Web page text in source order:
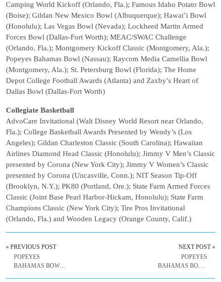
Camping World Kickoff (Orlando, Fla.); Famous Idaho Potato Bowl
(Boise); Gildan New Mexico Bowl (Albuquerque); Hawai’i Bowl
(Honolulu); Las Vegas Bowl (Nevada); Lockheed Martin Armed
Forces Bowl (Dallas-Fort Worth); MEAC/SWAC Challenge
(Orlando, Fla.); Montgomery Kickoff Classic (Montgomery, Ala.);
Popeyes Bahamas Bowl (Nassau); Raycom Media Camellia Bowl
(Montgomery, Ala.); St. Petersburg Bowl (Florida); The Home
Depot College Football Awards (Atlanta) and Zaxby’s Heart of
Dallas Bowl (Dallas-Fort Worth)
Collegiate Basketball
AdvoCare Invitational (Walt Disney World Resort near Orlando,
Fla.); College Basketball Awards Presented by Wendy’s (Los
Angeles); Gildan Charleston Classic (South Carolina); Hawaiian
Airlines Diamond Head Classic (Honolulu); Jimmy V Men’s Classic
presented by Corona (New York City); Jimmy V Women’s Classic
presented by Corona (Uncasville, Conn.); NIT Season Tip-Off
(Brooklyn, N.Y.); PK80 (Portland, Ore.); State Farm Armed Forces
Classic (Joint Base Pearl Harbor-Hickam, Honolulu); State Farm
Champions Classic (New York City); Tire Pros Invitational
(Orlando, Fla.) and Wooden Legacy (Orange County, Calif.)
« PREVIOUS POST
POPEYES
BAHAMAS BOWL
NEXT POST »
POPEYES
BAHAMAS BOWL